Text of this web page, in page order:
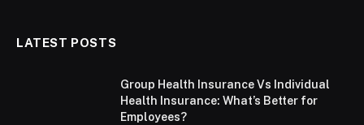
LATEST POSTS
Group Health Insurance Vs Individual
Health Insurance: What’s Better for
Employees?